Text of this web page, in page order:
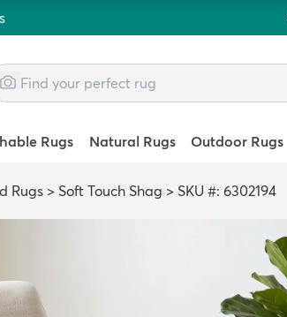
Rugs Natural Rugs Outdoor Rugs
Rugs > Soft Touch Shag > SKU #: 6302194